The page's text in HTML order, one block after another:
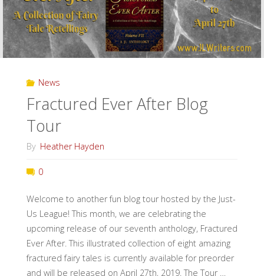
Lore!"
News
Fractured Ever After Blog
Tour
By Heather Hayden
0
Welcome to another fun blog tour hosted by the Just-
Us League! This month, we are celebrating the
upcoming release of our seventh anthology, Fractured
Ever After. This illustrated collection of eight amazing
fractured fairy tales is currently available for preorder
and will be released on April 27th, 2019. The Tour …